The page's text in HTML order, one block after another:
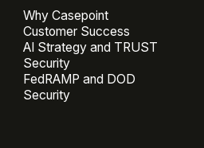
Why Casepoint
Customer Success
AI Strategy and TRUST
Security
FedRAMP and DOD
Security